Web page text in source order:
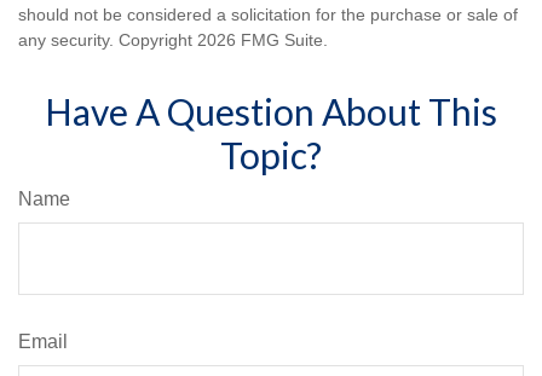
should not be considered a solicitation for the purchase or sale of
any security. Copyright 2026 FMG Suite.
Have A Question About This
Topic?
Name
Email